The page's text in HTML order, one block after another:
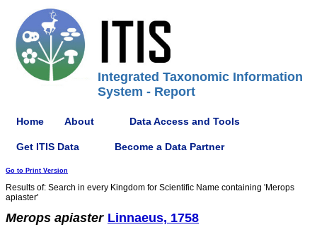
Integrated Taxonomic Information
System - Report
Home About Data Access and Tools
Get ITIS Data Become a Data Partner
Go to Print Version
Results of: Search in every Kingdom for Scientific Name containing 'Merops
apiaster'
Merops apiaster Linnaeus, 1758